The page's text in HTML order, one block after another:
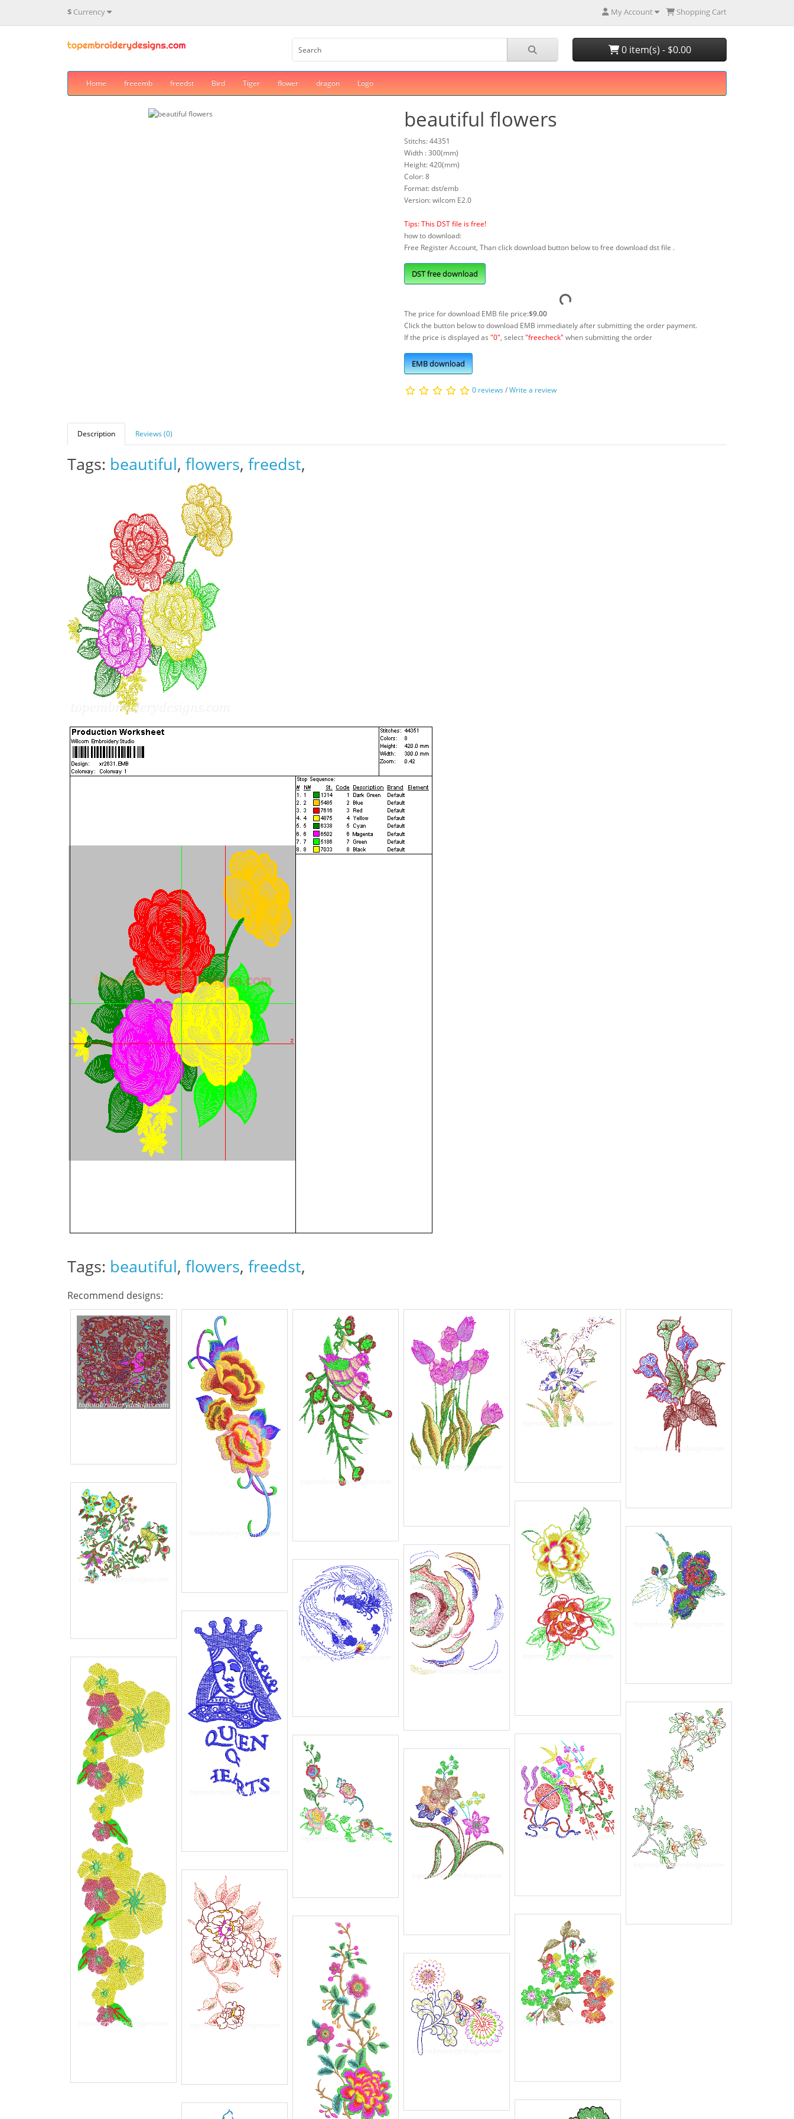
$ Currency My Account Shopping Cart
0 item(s) - $0.00
Home freeemb freedst Bird Tiger flower dragon Logo
beautiful flowers
Stitchs: 44351
Width : 300(mm)
Height: 420(mm)
Color: 8
Format: dst/emb
Version: wilcom E2.0
Tips: This DST file is free!
how to download:
Free Register Account, Than click download button below to free download dst file .
DST free download
The price for download EMB file price:$9.00
Click the button below to download EMB immediately after submitting the order payment.
If the price is displayed as "0", select"freecheck" when submitting the order
EMB download
0 reviews/Write a review
Description Reviews (0)
Tags: beautiful, flowers, freedst,
Tags: beautiful, flowers, freedst,
Recommend designs: